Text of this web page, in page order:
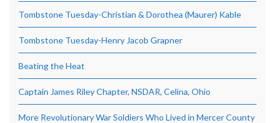
Tombstone Tuesday-Christian & Dorothea (Maurer) Kable
Tombstone Tuesday-Henry Jacob Grapner
Beating the Heat
Captain James Riley Chapter, NSDAR, Celina, Ohio
More Revolutionary War Soldiers Who Lived in Mercer County